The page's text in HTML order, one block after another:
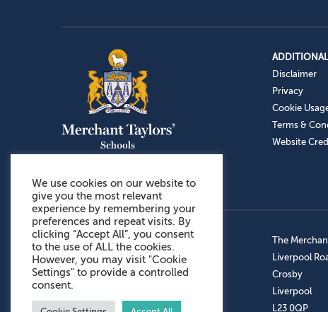
Disclaimer
Privacy
Cookie
Terms &
Website
Admissions: 0151 949 9366
Prep School: 0151 924 1506
Senior School: 0151 928 3308
Sports Centre: 0151 949 9355
Aftercare: 07717151766
The
Liverpool
Crosby
Liverpool
L23 0QP
We use cookies on our website to
give you the most relevant
experience by remembering your
preferences and repeat visits. By
clicking “Accept All”, you consent
to the use of ALL the cookies.
However, you may visit "Cookie
Settings" to provide a controlled
consent.